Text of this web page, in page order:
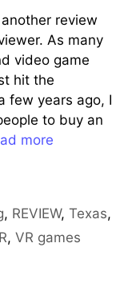
review
As many
video game
hit the
few years ago, I
to buy an
more
, REVIEW,Texas,
, VR games